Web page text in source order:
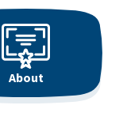
About